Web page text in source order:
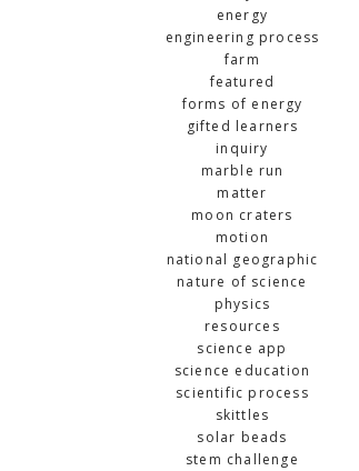
energy
engineering process
farm
featured
forms of energy
gifted learners
inquiry
marble run
matter
moon craters
motion
national geographic
nature of science
physics
resources
science app
science education
scientific process
skittles
solar beads
stem challenge